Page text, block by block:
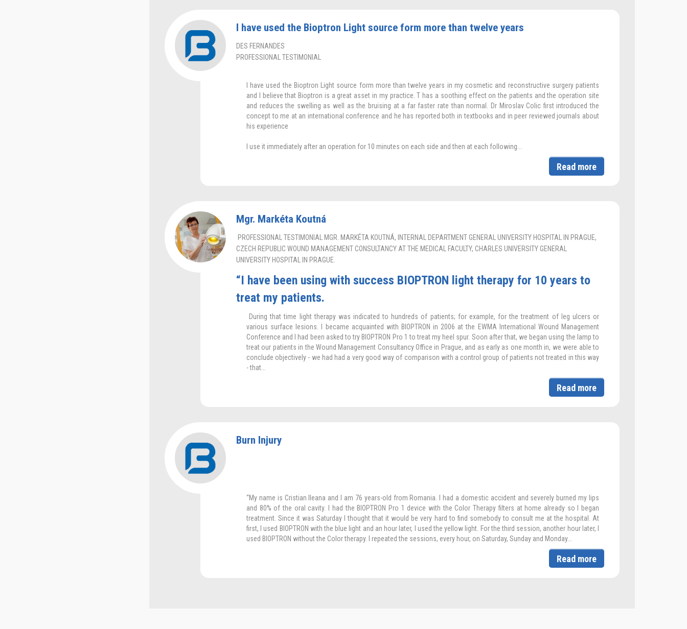
I have used the Bioptron Light source form more than twelve years
DES FERNANDES
PROFESSIONAL TESTIMONIAL
I have used the Bioptron Light source form more than twelve years in my cosmetic and reconstructive surgery patients
and I believe that Bioptron is a great asset in my practice. T has a soothing effect on the patients and the operation site
and reduces the swelling as well as the bruising at a far faster rate than normal. Dr Miroslav Colic first introduced the
concept to me at an international conference and he has reported both in textbooks and in peer reviewed journals about
his experience
I use it immediately after an operation for 10 minutes on each side and then at each following...
Read more
Mgr. Markéta Koutná
PROFESSIONAL TESTIMONIAL MGR. MARKÉTA KOUTNÁ, INTERNAL DEPARTMENT GENERAL UNIVERSITY HOSPITAL IN PRAGUE,
CZECH REPUBLIC WOUND MANAGEMENT CONSULTANCY AT THE MEDICAL FACULTY, CHARLES UNIVERSITY GENERAL
UNIVERSITY HOSPITAL IN PRAGUE.
“I have been using with success BIOPTRON light therapy for 10 years to
treat my patients.
During that time light therapy was indicated to hundreds of patients; for example, for the treatment of leg ulcers or
various surface lesions. I became acquainted with BIOPTRON in 2006 at the EWMA International Wound Management
Conference and I had been asked to try BIOPTRON Pro 1 to treat my heel spur. Soon after that, we began using the lamp to
treat our patients in the Wound Management Consultancy Office in Prague, and as early as one month in, we were able to
conclude objectively - we had had a very good way of comparison with a control group of patients not treated in this way
- that...
Read more
Burn Injury
“My name is Cristian Ileana and I am 76 years-old from Romania. I had a domestic accident and severely burned my lips
and 80% of the oral cavity. I had the BIOPTRON Pro 1 device with the Color Therapy filters at home already so I began
treatment. Since it was Saturday I thought that it would be very hard to find somebody to consult me at the hospital. At
first, I used BIOPTRON with the blue light and an hour later, I used the yellow light. For the third session, another hour later, I
used BIOPTRON without the Color therapy. I repeated the sessions, every hour, on Saturday, Sunday and Monday...
Read more